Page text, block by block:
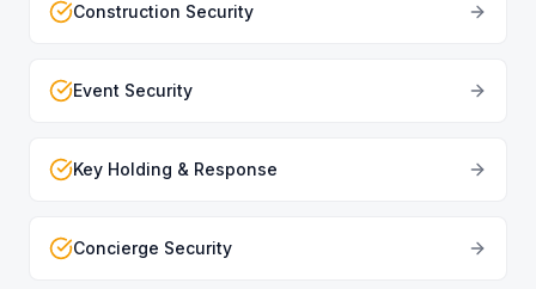
Construction Security
Event Security
Key Holding & Response
Concierge Security